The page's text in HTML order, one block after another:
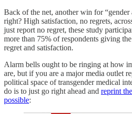
Back of the net, another win for
right? High satisfaction, no regrets,
just report no regret, these study
more than 75% of respondents giving
regret and satisfaction.
Alarm bells ought to be ringing at how
are, but if you are a major media outlet
political space of transgender medical
do is to just go right ahead and reprint
possible: